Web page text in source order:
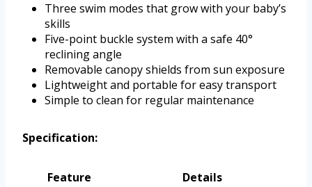
Three swim modes that grow with your baby’s
skills
Five-point buckle system with a safe 40°
reclining angle
Removable canopy shields from sun exposure
Lightweight and portable for easy transport
Simple to clean for regular maintenance
Specification:
Feature
Details